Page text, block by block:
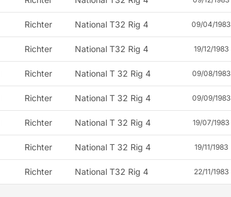
Richter National T32 Rig 4 09/04/1983
Richter National T32 Rig 4 19/12/1983
Richter National T 32 Rig 4 09/08/1983
Richter National T 32 Rig 4 09/09/1983
Richter National T 32 Rig 4 19/07/1983
Richter National T 32 Rig 4 19/11/1983
Richter National T32 Rig 4 22/11/1983